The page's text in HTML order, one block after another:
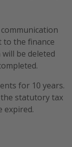
to the finance
be deleted
for 10 years.
statutory tax
expired.